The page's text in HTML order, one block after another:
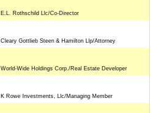
E.L. Rothschild Llc/Co-Director
Cleary Gottlieb Steen & Hamilton Llp/Attorney
World-Wide Holdings Corp./Real Estate Developer
K Rowe Investments, Llc/Managing Member